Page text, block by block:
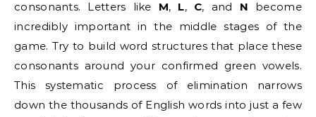
consonants. Letters like M, L, C, and N become
incredibly important in the middle stages of the
game. Try to build word structures that place these
consonants around your confirmed green vowels.
This systematic process of elimination narrows
down the thousands of English words into just a few